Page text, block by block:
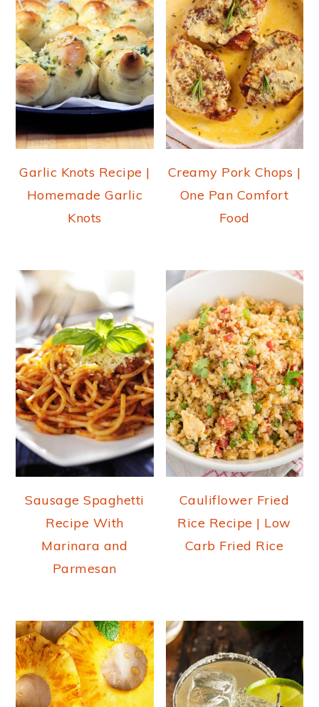
Garlic Knots Recipe |
Homemade Garlic
Knots
Creamy Pork Chops |
One Pan Comfort
Food
Sausage Spaghetti
Recipe With
Marinara and
Parmesan
Cauliflower Fried
Rice Recipe | Low
Carb Fried Rice